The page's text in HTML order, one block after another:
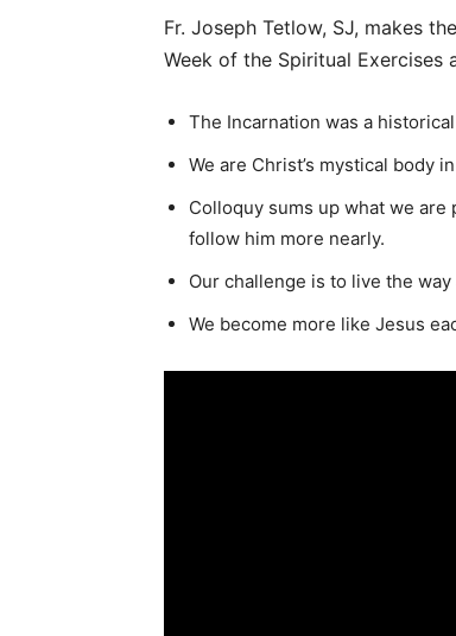
Fr. Joseph Tetlow, SJ, makes
Week of the Spiritual Exercises
The Incarnation was a
We are Christ’s mystical body
Colloquy sums up what we
follow him more nearly.
Our challenge is to live the
We become more like Jesus